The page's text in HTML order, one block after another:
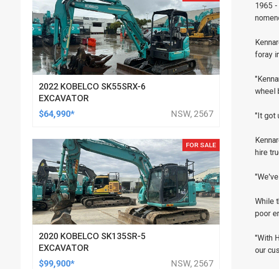
1965
foray
wheel
"It got
hire
While
poor
"With
our
2022 KOBELCO SK55SRX-6
EXCAVATOR
$64,990*
NSW, 2567
FOR SALE
2020 KOBELCO SK135SR-5
EXCAVATOR
$99,900*
NSW, 2567